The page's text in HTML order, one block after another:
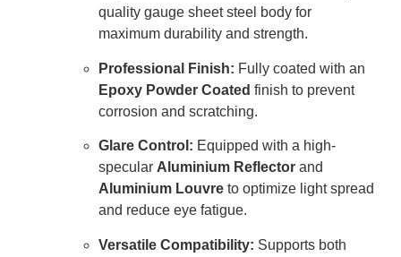
quality gauge sheet steel body for
maximum durability and strength.
Professional Finish: Fully coated with an
Epoxy Powder Coated finish to prevent
corrosion and scratching.
Glare Control: Equipped with a high-
specular Aluminium Reflector and
Aluminium Louvre to optimize light spread
and reduce eye fatigue.
Versatile Compatibility: Supports both